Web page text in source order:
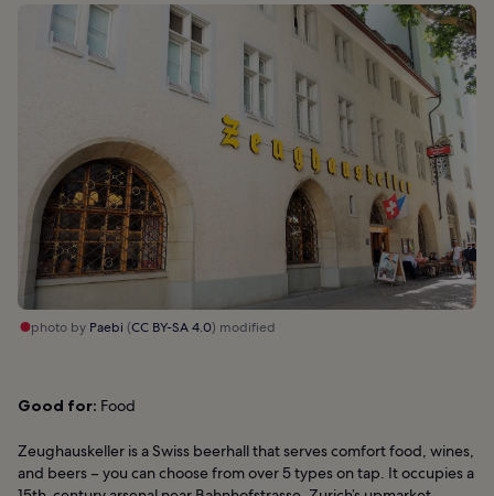
photo by Paebi (CC BY-SA 4.0) modified
Good for: Food
Zeughauskeller is a Swiss beerhall that serves comfort food, wines,
and beers – you can choose from over 5 types on tap. It occupies a